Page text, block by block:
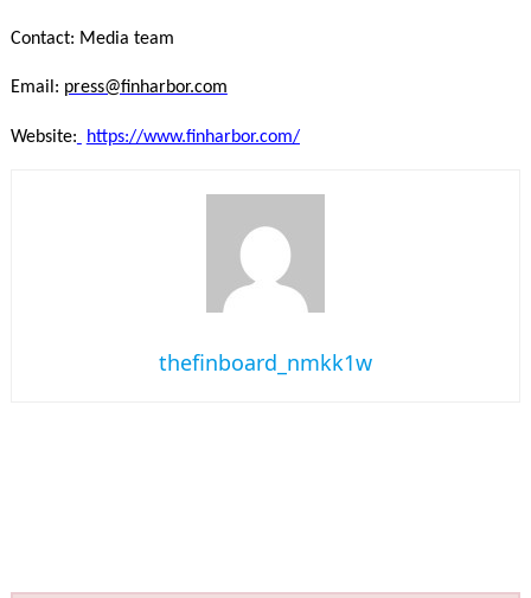
Contact: Media team
Email: press@finharbor.com
Website: https://www.finharbor.com/
thefinboard_nmkk1w